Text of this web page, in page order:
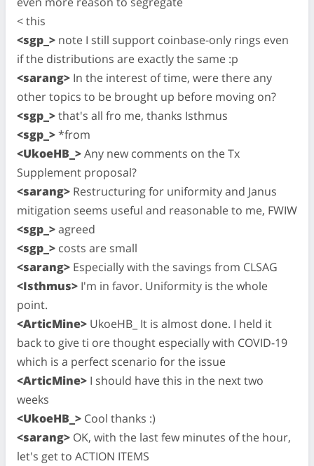
< this
<sgp_> note I still support coinbase-only rings even
if the distributions are exactly the same :p
<sarang> In the interest of time, were there any
other topics to be brought up before moving on?
<sgp_>that's all fro me, thanks Isthmus
<sgp_>*from
<UkoeHB_>Any new comments on the Tx
Supplement proposal?
<sarang> Restructuring for uniformity and Janus
mitigation seems useful and reasonable to me, FWIW
<sgp_>agreed
<sgp_> costs are small
<sarang> Especially with the savings from CLSAG
<Isthmus> I'm in favor. Uniformity is the whole
point.
<ArticMine> UkoeHB_ It is almost done. I held it
back to give ti ore thought especially with COVID-19
which is a perfect scenario for the issue
<ArticMine> I should have this in the next two
weeks
<UkoeHB_> Cool thanks :)
<sarang> OK, with the last few minutes of the hour,
let's get to ACTION ITEMS